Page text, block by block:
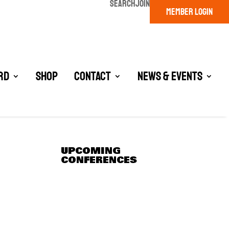
SEARCHJOIN
MEMBER LOGIN
Shop Contact News & Events
UPCOMING
CONFERENCES